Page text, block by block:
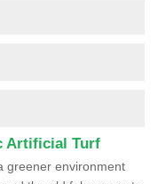
Artificial Turf
greener environment